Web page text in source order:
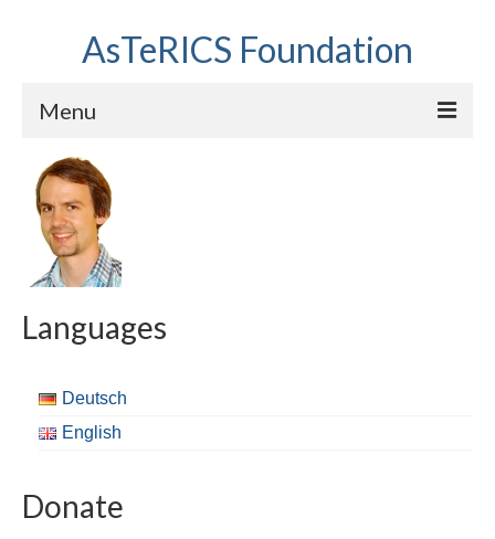
AsTeRICS Foundation
Menu
Projects
Workshops
About us
Languages
Deutsch
English
Donate